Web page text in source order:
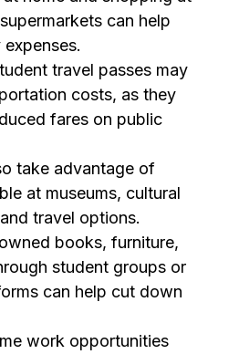
can help
travel passes may
costs, as they
fares on public
take advantage of
at museums, cultural
travel options.
books, furniture,
student groups or
can help cut down
work opportunities